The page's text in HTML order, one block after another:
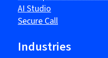
AI Studio
Secure Call
Industries